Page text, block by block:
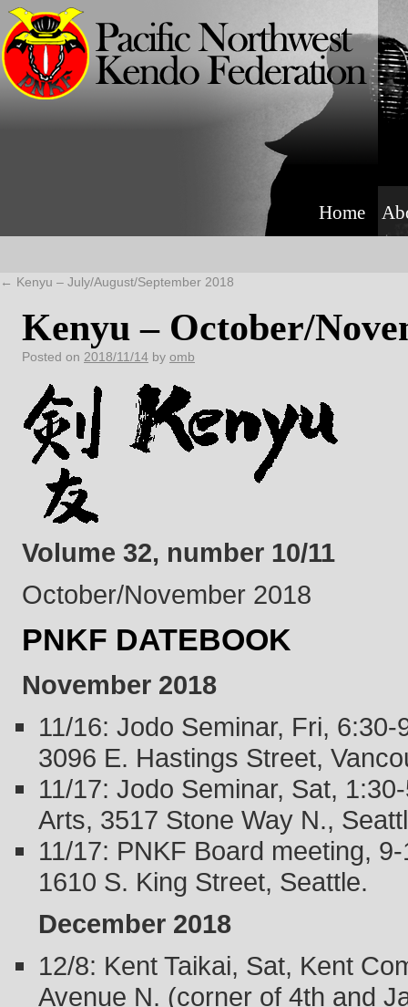
Home
← Kenyu – July/August/September 2018
Kenyu – October/
Posted on 2018/11/14 by omb
Volume 32, number 10/11
October/November 2018
PNKF DATEBOOK
November 2018
11/16: Jodo Seminar, Fri,
3096 E. Hastings Street,
11/17: Jodo Seminar, Sat,
Arts, 3517 Stone Way N.,
11/17: PNKF Board meeting,
1610 S. King Street, Seattle.
December 2018
12/8: Kent Taikai, Sat, Kent
Avenue N. (corner of 4th and